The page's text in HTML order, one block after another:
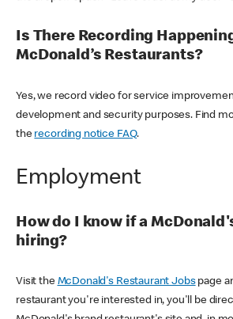
Is There Recording
McDonald’s Restaurants?
Yes, we record video for service
development and security purposes. Find
the recording notice FAQ.
Employment
How do I know if a
hiring?
Visit the McDonald's Restaurant Jobspage
restaurant you're interested in, you'll be